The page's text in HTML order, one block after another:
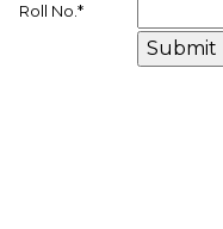
Roll No. *